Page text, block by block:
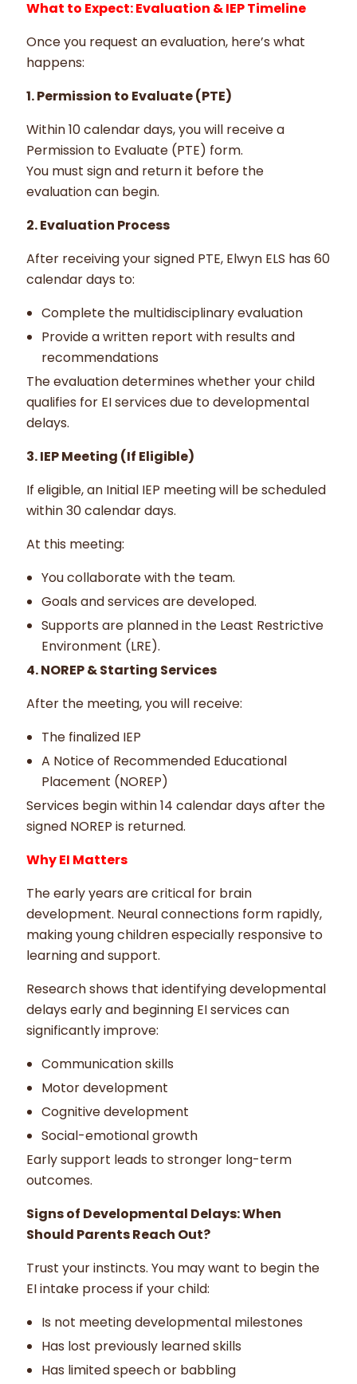
What to Expect: Evaluation & IEP Timeline
Once you request an evaluation, here’s what
happens:
1. Permission to Evaluate (PTE)
Within 10 calendar days, you will receive a
Permission to Evaluate (PTE) form.
You must sign and return it before the
evaluation can begin.
2. Evaluation Process
After receiving your signed PTE, Elwyn ELS has 60
calendar days to:
Complete the multidisciplinary evaluation
Provide a written report with results and
recommendations
The evaluation determines whether your child
qualifies for EI services due to developmental
delays.
3. IEP Meeting (If Eligible)
If eligible, an Initial IEP meeting will be scheduled
within 30 calendar days.
At this meeting:
You collaborate with the team.
Goals and services are developed.
Supports are planned in the Least Restrictive
Environment (LRE).
4. NOREP & Starting Services
After the meeting, you will receive:
The finalized IEP
A Notice of Recommended Educational
Placement (NOREP)
Services begin within 14 calendar days after the
signed NOREP is returned.
Why EI Matters
The early years are critical for brain
development. Neural connections form rapidly,
making young children especially responsive to
learning and support.
Research shows that identifying developmental
delays early and beginning EI services can
significantly improve:
Communication skills
Motor development
Cognitive development
Social-emotional growth
Early support leads to stronger long-term
outcomes.
Signs of Developmental Delays: When
Should Parents Reach Out?
Trust your instincts. You may want to begin the
EI intake process if your child:
Is not meeting developmental milestones
Has lost previously learned skills
Has limited speech or babbling